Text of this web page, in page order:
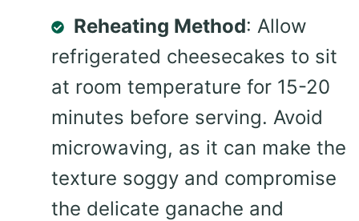
Reheating Method: Allow
refrigerated cheesecakes to sit
at room temperature for 15-20
minutes before serving. Avoid
microwaving, as it can make the
texture soggy and compromise
the delicate ganache and